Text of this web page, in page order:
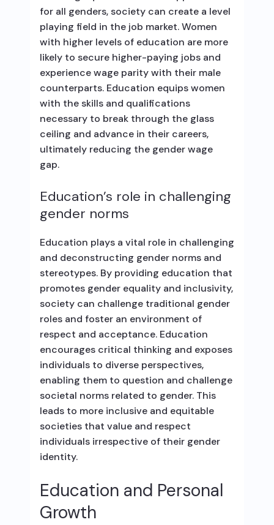
for all genders, society can create a level
playing field in the job market. Women
with higher levels of education are more
likely to secure higher-paying jobs and
experience wage parity with their male
counterparts. Education equips women
with the skills and qualifications
necessary to break through the glass
ceiling and advance in their careers,
ultimately reducing the gender wage
gap.
Education’s role in challenging
gender norms
Education plays a vital role in challenging
and deconstructing gender norms and
stereotypes. By providing education that
promotes gender equality and inclusivity,
society can challenge traditional gender
roles and foster an environment of
respect and acceptance. Education
encourages critical thinking and exposes
individuals to diverse perspectives,
enabling them to question and challenge
societal norms related to gender. This
leads to more inclusive and equitable
societies that value and respect
individuals irrespective of their gender
identity.
Education and Personal
Growth